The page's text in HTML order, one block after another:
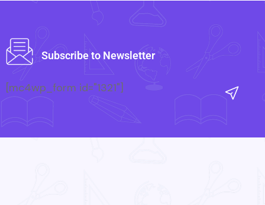
Subscribe to Newsletter
[mc4wp_form id="1321"]